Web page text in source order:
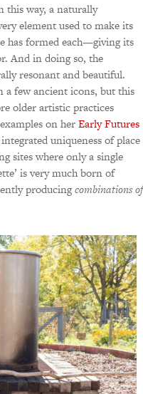
this way, a naturally
element used to make its
has formed each—giving its
And in doing so, the
resonant and beautiful.
a few ancient icons, but this
older artistic practices
on herEarly Futures
uniqueness of place
sites where only a single
is very much born of
producingcombinations of